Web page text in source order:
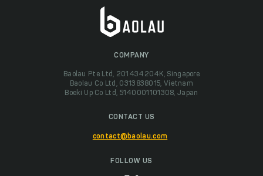
COMPANY
Baolau Pte Ltd, 201434204K, Singapore
Baolau Co Ltd, 0313838015, Vietnam
Boeki Up Co Ltd, 5140001101308, Japan
CONTACT US
contact@baolau.com
FOLLOW US